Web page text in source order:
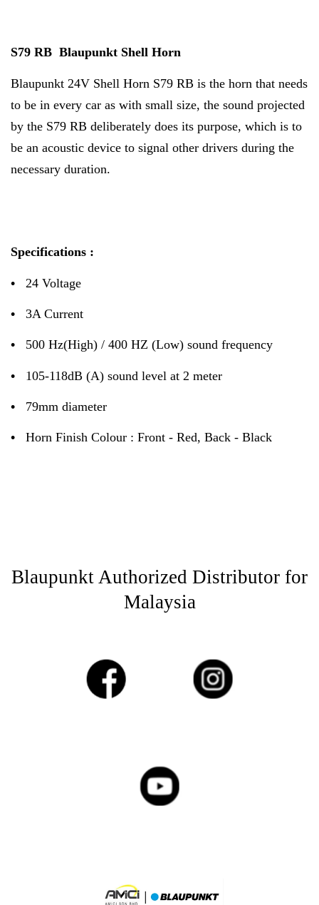
S79 RB Blaupunkt Shell Horn
Blaupunkt 24V Shell Horn S79 RB is the horn that needs
to be in every car as with small size, the sound projected
by the S79 RB deliberately does its purpose, which is to
be an acoustic device to signal other drivers during the
necessary duration.
Specifications :
• 24 Voltage
• 3A Current
• 500 Hz(High) / 400 HZ (Low) sound frequency
• 105-118dB (A) sound level at 2 meter
• 79mm diameter
• Horn Finish Colour : Front - Red, Back - Black
Blaupunkt Authorized Distributor for
Malaysia